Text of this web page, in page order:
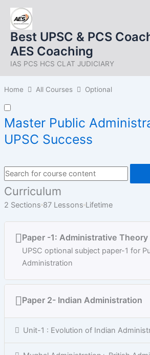
Skip
content
Best UPSC & PCS
AES Coaching
IAS PCS HCS CLAT JUDICIARY
Home All Courses Optional
Master Public
UPSC Success
Curriculum
2 Sections 87 Lessons Lifetime
Paper -1: Administrative Theory
UPSC optional subject paper-1 for
Administration
Paper 2- Indian Administration
Unit-1 : Evolution of Indian